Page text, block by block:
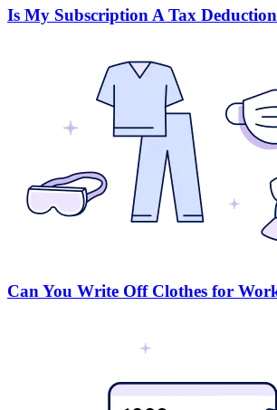
Is My Subscription A Tax
Can You Write Off Clothes for